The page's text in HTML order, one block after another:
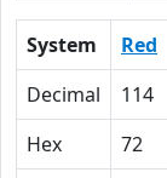
System Red
Decimal
114
Hex
72